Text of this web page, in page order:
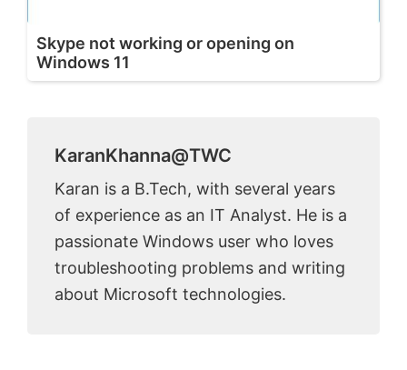
Skype not working or opening on
Windows 11
KaranKhanna@TWC
Karan is a B.Tech, with several years
of experience as an IT Analyst. He is a
passionate Windows user who loves
troubleshooting problems and writing
about Microsoft technologies.